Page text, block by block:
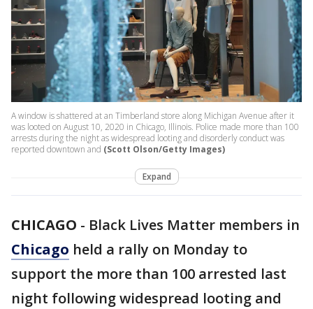
A window is shattered at an Timberland store along Michigan Avenue after it
was looted on August 10, 2020 in Chicago, Illinois. Police made more than 100
arrests during the night as widespread looting and disorderly conduct was
reported downtown and (Scott Olson/Getty Images)
Expand
CHICAGO - Black Lives Matter members in
Chicago held a rally on Monday to
support the more than 100 arrested last
night following widespread looting and